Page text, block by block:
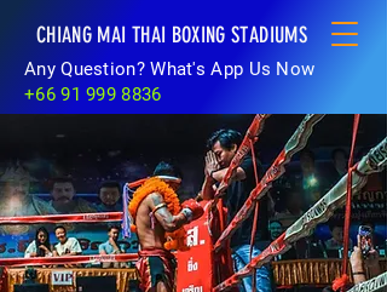
CHIANG MAI THAI BOXING STADIUMS
Any Question? What's App Us Now
+66 91 999 8836